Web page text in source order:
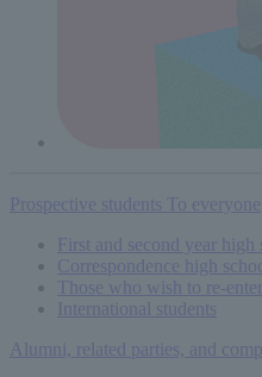
Prospective students To everyone
First and second year high
Correspondence high
Those who wish to re-
International students
Alumni, related parties, and